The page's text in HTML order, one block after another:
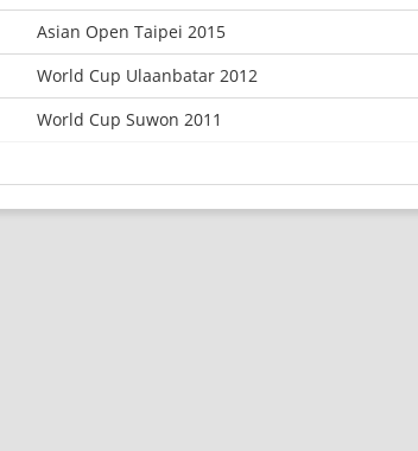
Asian Open Taipei 2015
World Cup Ulaanbatar 2012
World Cup Suwon 2011